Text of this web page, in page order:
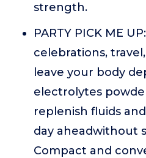
strength.
PARTY PICK ME
celebrations,
leave your body
electrolytes
replenish fluids
day aheadwithout
Compact and